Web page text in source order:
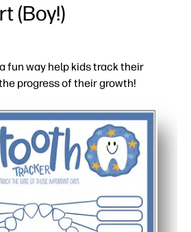
(Boy!)
fun way help kids track their
progress of their growth!